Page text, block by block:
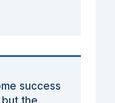
success